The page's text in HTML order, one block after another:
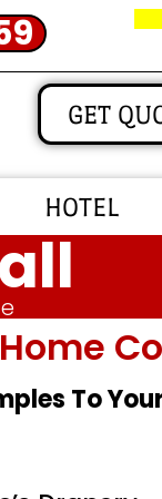
GET
HOTEL
To